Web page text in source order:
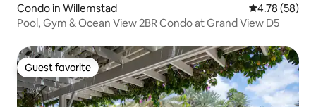
Condo in Willemstad 4.78 out of 5
4.78 (58)
Pool, Gym & Ocean View 2BR Condo at Grand View D5
Guest favorite
Guest favorite